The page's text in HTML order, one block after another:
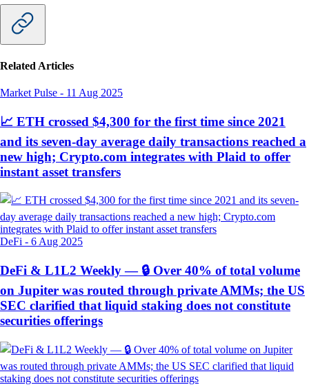
Related Articles
Market Pulse - 11 Aug 2025
📈 ETH crossed $4,300 for the first time since 2021
and its seven-day average daily transactions reached a
new high; Crypto.com integrates with Plaid to offer
instant asset transfers
DeFi - 6 Aug 2025
DeFi & L1L2 Weekly — 🔒 Over 40% of total volume
on Jupiter was routed through private AMMs; the US
SEC clarified that liquid staking does not constitute
securities offerings